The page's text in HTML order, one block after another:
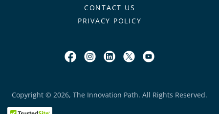
CONTACT US
PRIVACY POLICY
Copyright © 2026, The Innovation Path. All Rights Reserved.